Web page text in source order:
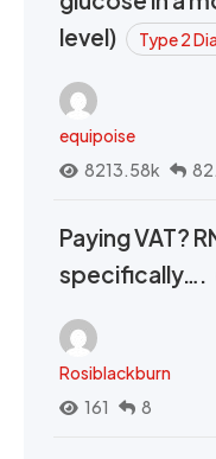
level)
Type 2
equipoise
8213.58k
Paying VAT?
specifically….
Rosiblackburn
161
8